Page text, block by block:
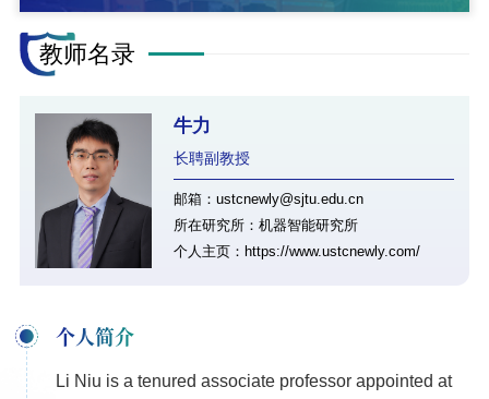
教师名录
牛力
长聘副教授
邮箱：ustcnewly@sjtu.edu.cn
所在研究所：机器智能研究所
个人主页：https://www.ustcnewly.com/
个人简介
Li Niu is a tenured associate professor appointed at